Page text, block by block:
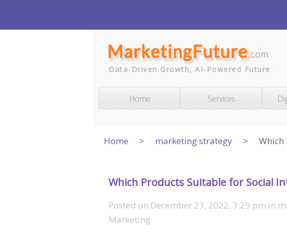
Data-Driven Growth, AI-Powered Future
Home Services
Home > marketing strategy > Which
Which Products Suitable for Social
Posted on December 23, 2022, 3:29 pm in
Marketing